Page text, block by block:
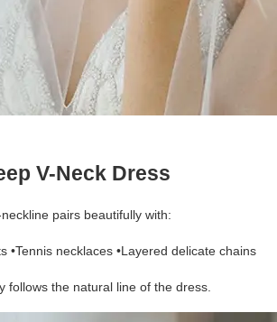
V-Neck Dress
neckline pairs beautifully with:
•Tennis necklaces •Layered delicate chains
follows the natural line of the dress.